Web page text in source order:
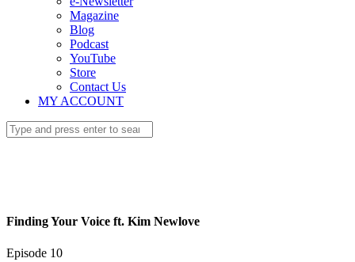
Magazine
Blog
Podcast
YouTube
Store
Contact Us
MY ACCOUNT
Finding Your Voice ft. Kim Newlove
Episode 10